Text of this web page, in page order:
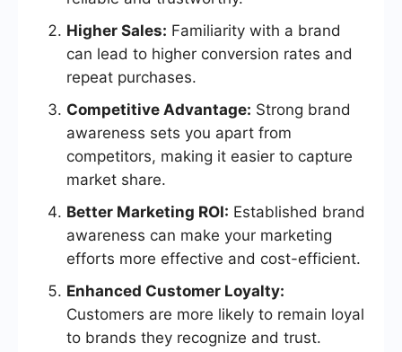
Higher Sales: Familiarity with a brand
can lead to higher conversion rates and
repeat purchases.
Competitive Advantage: Strong brand
awareness sets you apart from
competitors, making it easier to capture
market share.
Better Marketing ROI: Established brand
awareness can make your marketing
efforts more effective and cost-efficient.
Enhanced Customer Loyalty:
Customers are more likely to remain loyal
to brands they recognize and trust.